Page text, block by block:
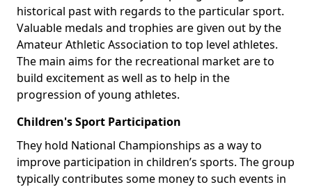
historical past with regards to the particular sport.
Valuable medals and trophies are given out by the
Amateur Athletic Association to top level athletes.
The main aims for the recreational market are to
build excitement as well as to help in the
progression of young athletes.
Children's Sport Participation
They hold National Championships as a way to
improve participation in children’s sports. The group
typically contributes some money to such events in